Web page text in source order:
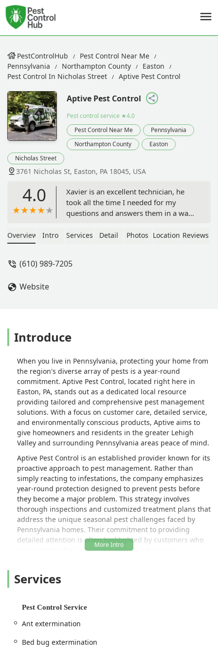
PestControlHub
Pest Control Near Me
Pennsylvania
Northampton County
Easton
Pest Control In Nicholas Street
Aptive Pest Control
Aptive Pest Control
Pest control service ★4.0
Pest Control Near Me
Pennsylvania
Northampton County
Easton
Nicholas Street
3761 Nicholas St, Easton, PA 18045, USA
4.0
Xavier is an excellent technician, he
took all the time I needed for my
questions and answers them in a way
possible, I'd request him to be my
were.I'm very happy with the extra
appt. I especially like how weather
treatment was broken up into a
second one coming back during a dry
few days next week. Ryan is a repeat
technician, always a 10/10! - Bobby
Putney
Overview Intro Services Detail Photos Location Reviews
(610) 989-7205
Website
Introduce
When you live in Pennsylvania, protecting your home from
the region's diverse array of pests is a year-round
commitment. Aptive Pest Control, located right here in
Easton, PA, stands out as a dedicated local resource
providing tailored and comprehensive pest management
solutions. With a focus on customer care, detailed service,
and environmentally conscious products, Aptive aims to
give homeowners and residents in the greater Lehigh
Valley and surrounding Pennsylvania areas peace of mind.
Aptive Pest Control is an established provider known for its
proactive approach to pest management. Rather than
simply reacting to infestations, the company emphasizes
year-round protection designed to prevent pests before
they become a major problem. This strategy involves
thorough inspections and customized treatment plans that
address the unique seasonal pest challenges faced by
Pennsylvania homes. Their commitment to providing
detailed attention is often highlighted by customers who
appreciate technicians taking the time to answer
bug activity in a first-floor bathroom, as noted in a recent
Location and Accessibility
The local Aptive Pest Control service operates from a
making it an excellent option for residents in Northampton
Services
Pest Control Service
Ant extermination
Bed bug extermination